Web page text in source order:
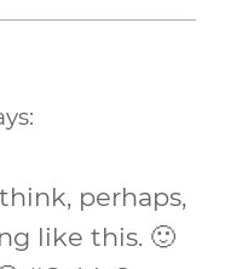
perhaps,
like this. 🙂